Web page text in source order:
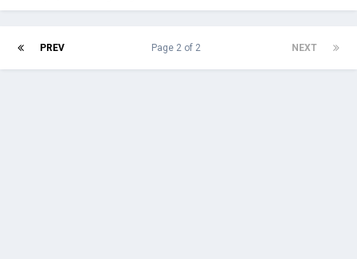
PREV NEXT
Page 2 of 2